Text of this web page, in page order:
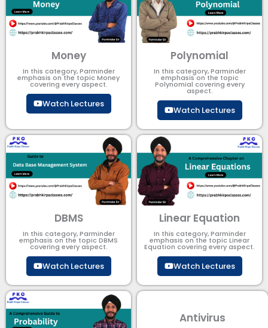
Money
In this category, Parminder
emphasis on the topic Money
covering every aspect.
Watch Lectures
Polynomial
In this category, Parminder
emphasis on the topic
Polynomial​ covering every
aspect.
Watch Lectures
DBMS
In this category, Parminder
emphasis on the topic DBMS​
covering every aspect.
Watch Lectures
Linear Equation
In this category, Parminder
emphasis on the topic Linear
Equation covering every aspect.
Watch Lectures
Antivirus